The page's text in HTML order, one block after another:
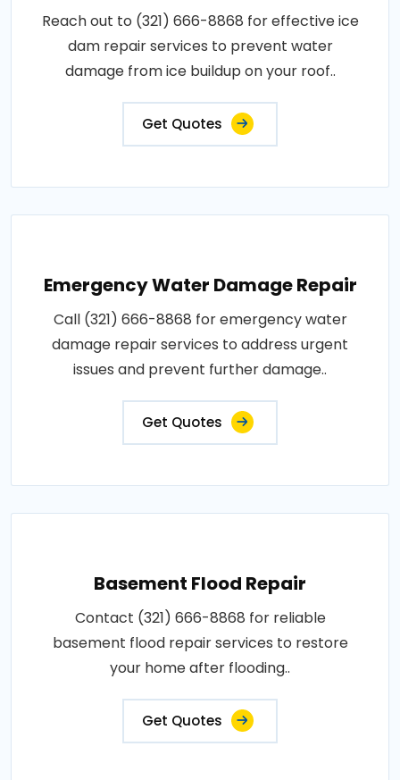
Reach out to (321) 666-8868 for effective ice
dam repair services to prevent water
damage from ice buildup on your roof..
Get Quotes
Emergency Water Damage Repair
Call (321) 666-8868 for emergency water
damage repair services to address urgent
issues and prevent further damage..
Get Quotes
Basement Flood Repair
Contact (321) 666-8868 for reliable
basement flood repair services to restore
your home after flooding..
Get Quotes